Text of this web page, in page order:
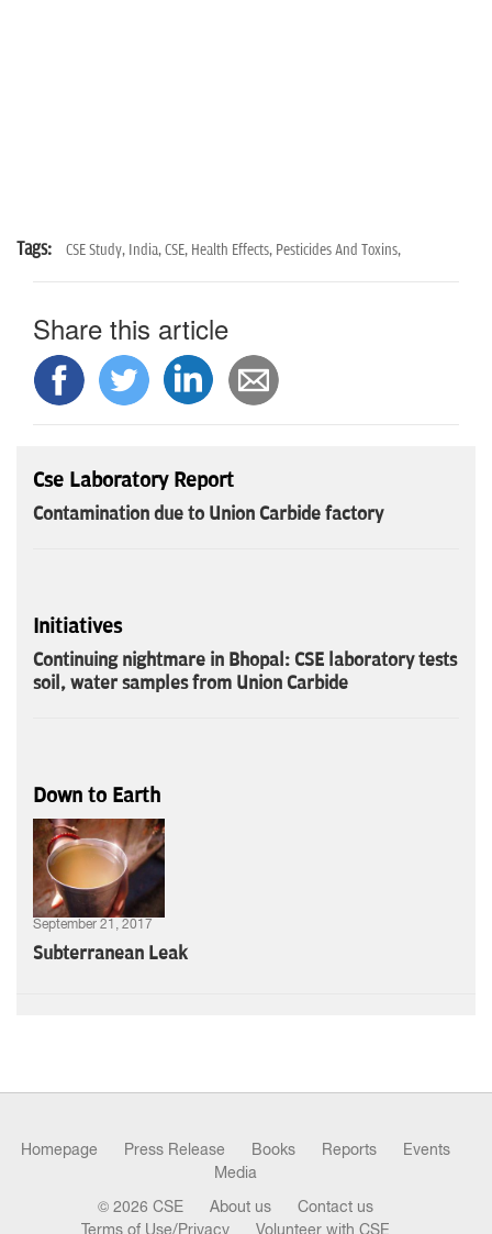
Tags: CSE Study, India,CSE, Health Effects, Pesticides And Toxins,
Share this article
Cse Laboratory Report
Contamination due to Union Carbide factory
Initiatives
Continuing nightmare in Bhopal: CSE laboratory tests
soil, water samples from Union Carbide
Down to Earth
September 21, 2017
Subterranean Leak
Homepage Press Release Books Reports
Events
Media
© 2026 CSE About us
Contact us
Terms of Use/Privacy
Volunteer with CSE